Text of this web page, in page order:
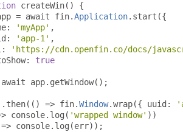
createWin()
{
= await fin.Application. start ({
: 'myApp' ,
: 'app-1' ,
:
'https://cdn.openfin.co/docs/
:
true
await app. getWindow();
then(() => fin.Window.wrap({ uuid :
console. log ( 'wrapped window' ))
=> console. log (err));